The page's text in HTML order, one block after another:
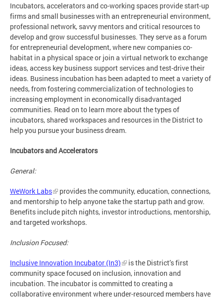
Incubators, accelerators and co-working spaces provide start-up
firms and small businesses with an entrepreneurial environment,
professional network, savvy mentors and critical resources to
develop and grow successful businesses. They serve as a forum
for entrepreneurial development, where new companies co-
habitat in a physical space or join a virtual network to exchange
ideas, access key business support services and test-drive their
ideas. Business incubation has been adapted to meet a variety of
needs, from fostering commercialization of technologies to
increasing employment in economically disadvantaged
communities. Read on to learn more about the types of
incubators, shared workspaces and resources in the District to
help you pursue your business dream.
Incubators and Accelerators
General:
WeWork Labs
provides the community, education, connections,
and mentorship to help anyone take the startup path and grow.
Benefits include pitch nights, investor introductions, mentorship,
and targeted workshops.
Inclusion Focused:
Inclusive Innovation Incubator (In3)
is the District’s first
community space focused on inclusion, innovation and
incubation. The incubator is committed to creating a
collaborative environment where under-resourced members have